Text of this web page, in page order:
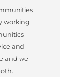
working
and
and we